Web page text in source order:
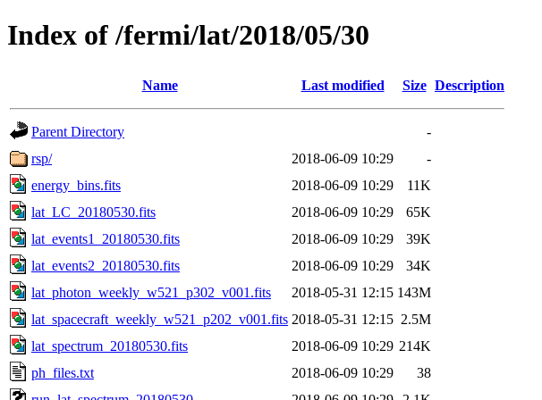
Index of /fermi/lat/2018/05/30
Name Last modified Size Description
Parent Directory
-
rsp/
2018-06-09 10:29
-
energy_bins.fits
2018-06-09 10:29
11K
lat_LC_20180530.fits
2018-06-09 10:29
65K
lat_events1_20180530.fits
2018-06-09 10:29
39K
lat_events2_20180530.fits
2018-06-09 10:29
34K
lat_photon_weekly_w521_p302_v001.fits
2018-05-31 12:15 143M
lat_spacecraft_weekly_w521_p202_v001.fits 2018-05-31 12:15 2.5M
lat_spectrum_20180530.fits
2018-06-09 10:29 214K
ph_files.txt
2018-06-09 10:29
38